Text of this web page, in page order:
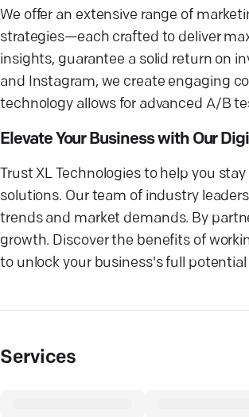
We offer an extensive range of
strategies—each crafted to deliver
insights, guarantee a solid return on
and Instagram, we create engaging
technology allows for advanced A/B
Elevate Your Business with Our
Trust XL Technologies to help you
solutions. Our team of industry
trends and market demands. By
growth. Discover the benefits of
to unlock your business's full
Services